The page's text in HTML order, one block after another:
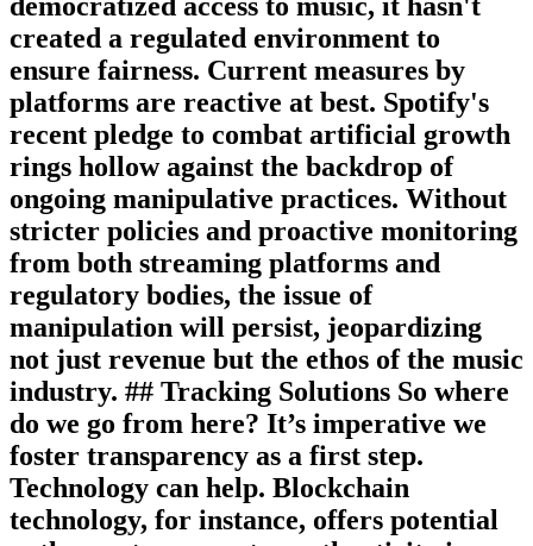
created a regulated environment to
ensure fairness. Current measures by
platforms are reactive at best. Spotify's
recent pledge to combat artificial growth
rings hollow against the backdrop of
ongoing manipulative practices. Without
stricter policies and proactive monitoring
from both streaming platforms and
regulatory bodies, the issue of
manipulation will persist, jeopardizing
not just revenue but the ethos of the music
industry. ## Tracking Solutions So where
do we go from here? It’s imperative we
foster transparency as a first step.
Technology can help. Blockchain
technology, for instance, offers potential